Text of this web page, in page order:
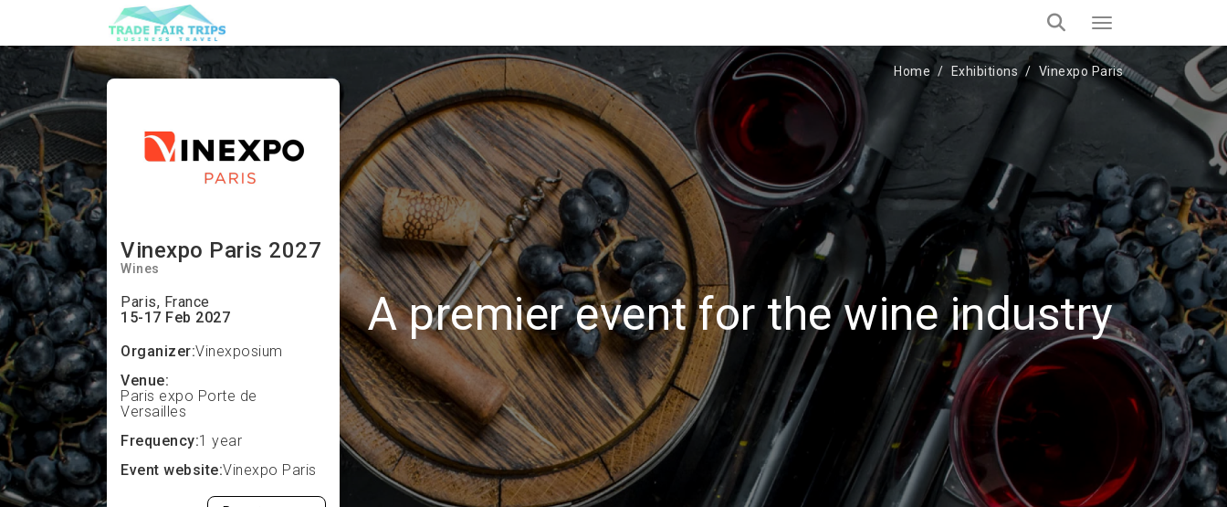
Home Exhibitions Vinexpo Paris
Vinexpo Paris 2027
Wines
Paris, France
15-17 Feb 2027
Organizer:Vinexposium
Venue:
Paris expo Porte de
Versailles
Frequency:1 year
Event website:Vinexpo Paris
A premier event for the wine industry